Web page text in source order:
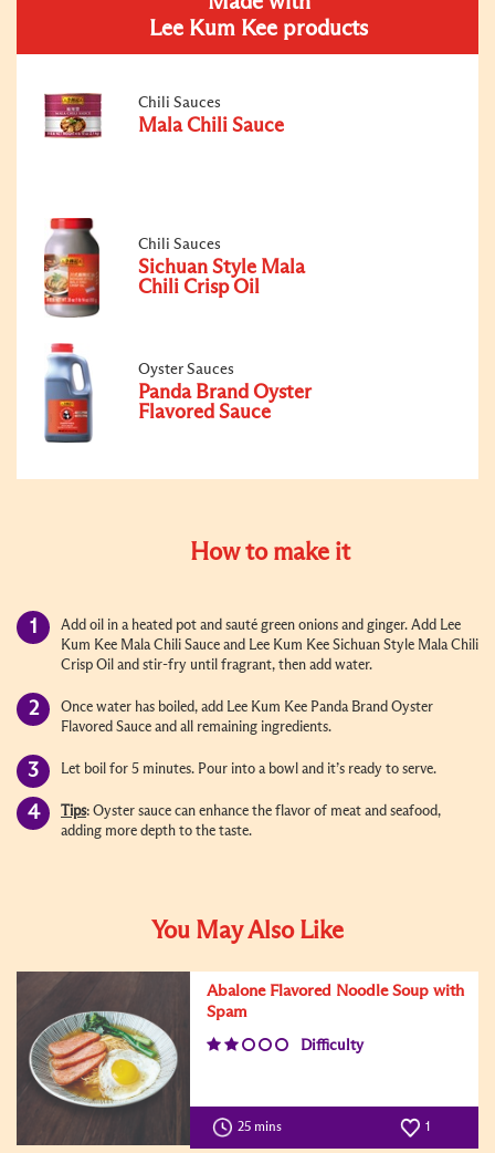
Lee Kum Kee products
Chili Sauces
Mala Chili Sauce
Chili Sauces
Sichuan Style Mala
Chili Crisp Oil
Oyster Sauces
Panda Brand Oyster
Flavored Sauce
How to make it
Add oil in a heated pot and sauté green onions and ginger. Add Lee
Kum Kee Mala Chili Sauce and Lee Kum Kee Sichuan Style Mala Chili
Crisp Oil and stir-fry until fragrant, then add water.
Once water has boiled, add Lee Kum Kee Panda Brand Oyster
Flavored Sauce and all remaining ingredients.
Let boil for 5 minutes. Pour into a bowl and it’s ready to serve.
Tips: Oyster sauce can enhance the flavor of meat and seafood,
adding more depth to the taste.
You May Also Like
Abalone Flavored Noodle Soup with
Spam
Difficulty
25 mins 1